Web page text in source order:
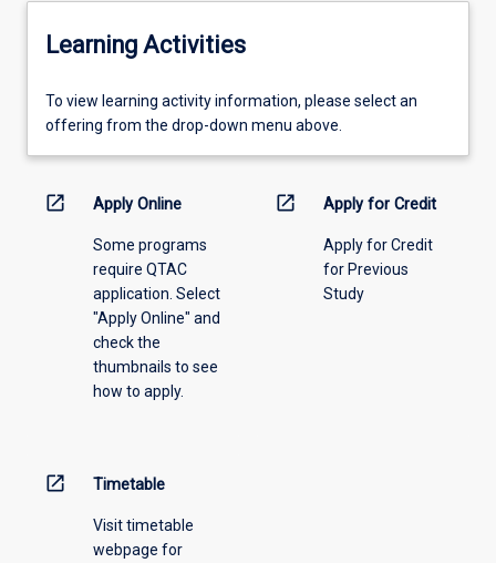
Learning Activities
To
view
information,
offering
To view learning activity information, please select an
offering from the drop-down menu above.
open_in_new Apply Online
Some programs
require QTAC
application. Select
"Apply Online" and
check the
thumbnails to see
how to apply.
open_in_new Apply for Credit
Apply for Credit
for Previous
Study
open_in_new Timetable
Visit timetable
webpage for